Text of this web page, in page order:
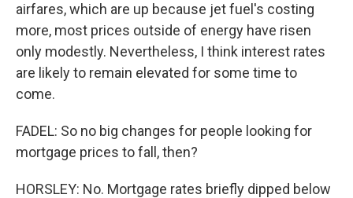
airfares, which are up because jet fuel's costing
more, most prices outside of energy have risen
only modestly. Nevertheless, I think interest rates
are likely to remain elevated for some time to
come.
FADEL: So no big changes for people looking for
mortgage prices to fall, then?
HORSLEY: No. Mortgage rates briefly dipped below